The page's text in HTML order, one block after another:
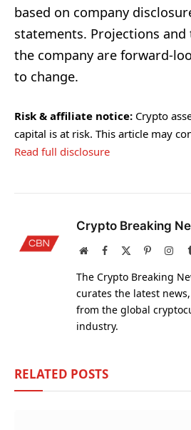
based on company
statements. Projections
the company are forward-
to change.
Risk & affiliate notice: Crypto
capital is at risk. This article may
Read full disclosure
Crypto Breaking
WebsiteFacebook Pinterest
The Crypto Breaking
curates the latest
from the global
industry.
RELATED POSTS